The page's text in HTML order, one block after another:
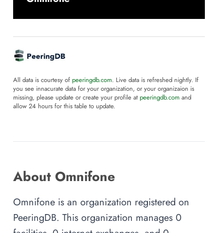
All data is courtesy of peeringdb.com. Live data is refreshed nightly. If
you see innacurate data for your organization, or your organizaion is
missing, please update or create your profile at peeringdb.com and
allow 24 hours for this table to update.
About Omnifone
Omnifone is an organization registered on
PeeringDB. This organization manages 0